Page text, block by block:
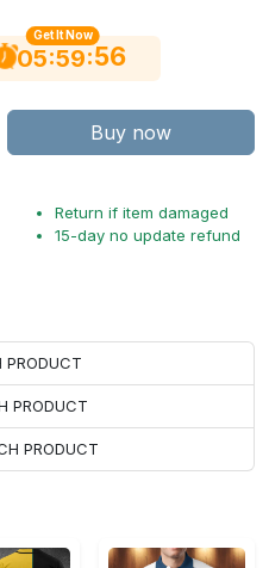
Get It Now
05:59:55
Buy now
Return if item damaged
15-day no update refund
PRODUCT
PRODUCT
PRODUCT